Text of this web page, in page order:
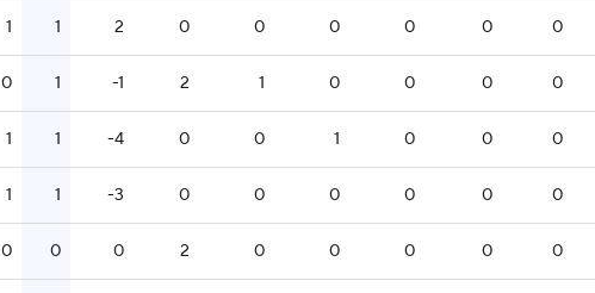
1 1 2 0 0 0 0 0 0
0 1 -1 2 1 0 0 0 0
1 1 -4 0 0 1 0 0 0
1 1 -3 0 0 0 0 0 0
0 0 0 2 0 0 0 0 0